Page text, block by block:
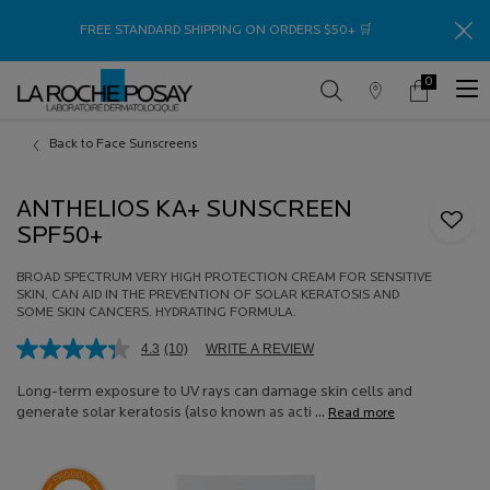
FREE STANDARD SHIPPING ON ORDERS $50+ 🛒
Store
My
0
0 product in
Back to Face Sunscreens
ANTHELIOS KA+ SUNSCREEN
SPF50+
BROAD SPECTRUM VERY HIGH PROTECTION CREAM FOR SENSITIVE
SKIN, CAN AID IN THE PREVENTION OF SOLAR KERATOSIS AND
SOME SKIN CANCERS. HYDRATING FORMULA.
4.3 Read
Reviews.
Same
(10) WRITE A REVIEW
Long-term exposure to UV rays can damage skin cells and
generate solar keratosis (also known as acti ... Read more